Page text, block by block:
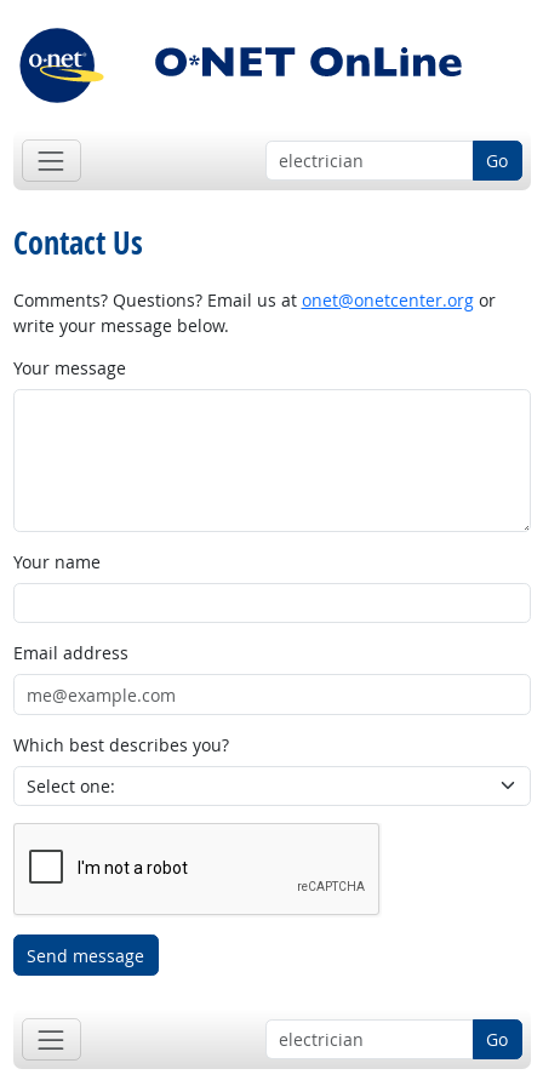
Go
Contact Us
Comments? Questions? Email us at onet@onetcenter.orgor
write your message below.
Your message
Your name
Email address
Which best describes you?
Send message
Go